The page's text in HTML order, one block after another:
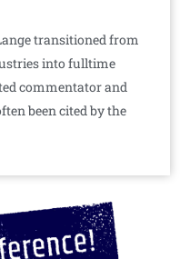
transitioned from
into fulltime
commentator and
been cited by the